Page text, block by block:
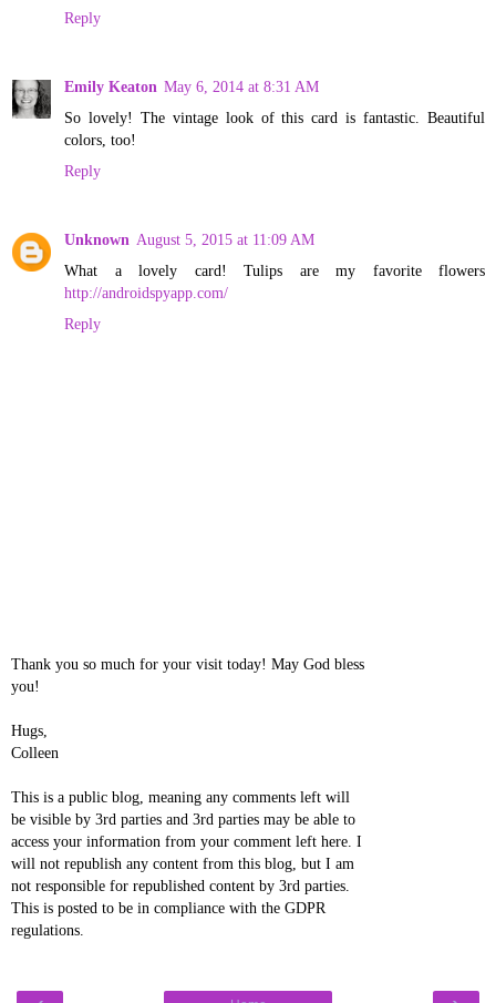
Reply
Emily Keaton May 6, 2014 at 8:31 AM
So lovely! The vintage look of this card is fantastic. Beautiful
colors, too!
Reply
Unknown August 5, 2015 at 11:09 AM
What a lovely card! Tulips are my favorite flowers
http://androidspyapp.com/
Reply
Thank you so much for your visit today! May God bless
you!
Hugs,
Colleen
This is a public blog, meaning any comments left will
be visible by 3rd parties and 3rd parties may be able to
access your information from your comment left here. I
will not republish any content from this blog, but I am
not responsible for republished content by 3rd parties.
This is posted to be in compliance with the GDPR
regulations.